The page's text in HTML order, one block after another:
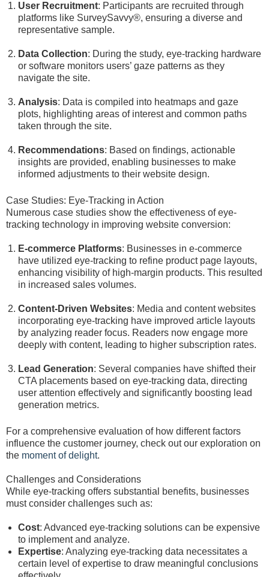
User Recruitment: Participants are recruited through
platforms like SurveySavvy®, ensuring a diverse and
representative sample.
Data Collection: During the study, eye-tracking hardware
or software monitors users’ gaze patterns as they
navigate the site.
Analysis: Data is compiled into heatmaps and gaze
plots, highlighting areas of interest and common paths
taken through the site.
Recommendations: Based on findings, actionable
insights are provided, enabling businesses to make
informed adjustments to their website design.
Case Studies: Eye-Tracking in Action
Numerous case studies show the effectiveness of eye-
tracking technology in improving website conversion:
E-commerce Platforms: Businesses in e-commerce
have utilized eye-tracking to refine product page layouts,
enhancing visibility of high-margin products. This resulted
in increased sales volumes.
Content-Driven Websites: Media and content websites
incorporating eye-tracking have improved article layouts
by analyzing reader focus. Readers now engage more
deeply with content, leading to higher subscription rates.
Lead Generation: Several companies have shifted their
CTA placements based on eye-tracking data, directing
user attention effectively and significantly boosting lead
generation metrics.
For a comprehensive evaluation of how different factors
influence the customer journey, check out our exploration on
the moment of delight.
Challenges and Considerations
While eye-tracking offers substantial benefits, businesses
must consider challenges such as:
Cost: Advanced eye-tracking solutions can be expensive
to implement and analyze.
Expertise: Analyzing eye-tracking data necessitates a
certain level of expertise to draw meaningful conclusions